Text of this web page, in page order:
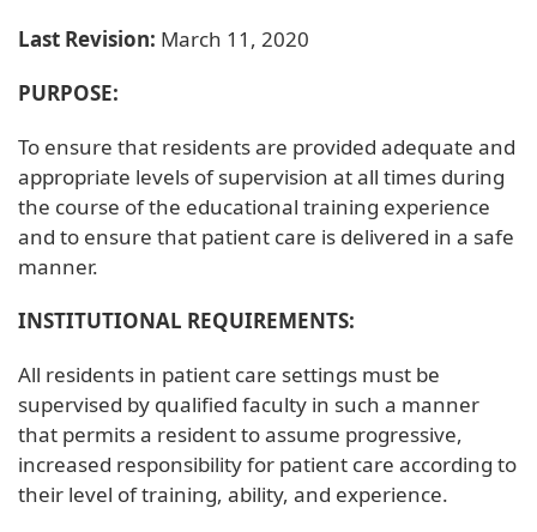
Last Revision: March 11, 2020
PURPOSE:
To ensure that residents are provided adequate and
appropriate levels of supervision at all times during
the course of the educational training experience
and to ensure that patient care is delivered in a safe
manner.
INSTITUTIONAL REQUIREMENTS:
All residents in patient care settings must be
supervised by qualified faculty in such a manner
that permits a resident to assume progressive,
increased responsibility for patient care according to
their level of training, ability, and experience.